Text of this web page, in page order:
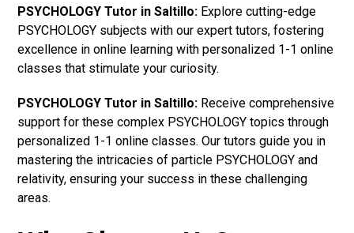
PSYCHOLOGY Tutor in Saltillo: Explore cutting-edge
PSYCHOLOGY subjects with our expert tutors, fostering
excellence in online learning with personalized 1-1 online
classes that stimulate your curiosity.
PSYCHOLOGY Tutor in Saltillo: Receive comprehensive
support for these complex PSYCHOLOGY topics through
personalized 1-1 online classes. Our tutors guide you in
mastering the intricacies of particle PSYCHOLOGY and
relativity, ensuring your success in these challenging
areas.